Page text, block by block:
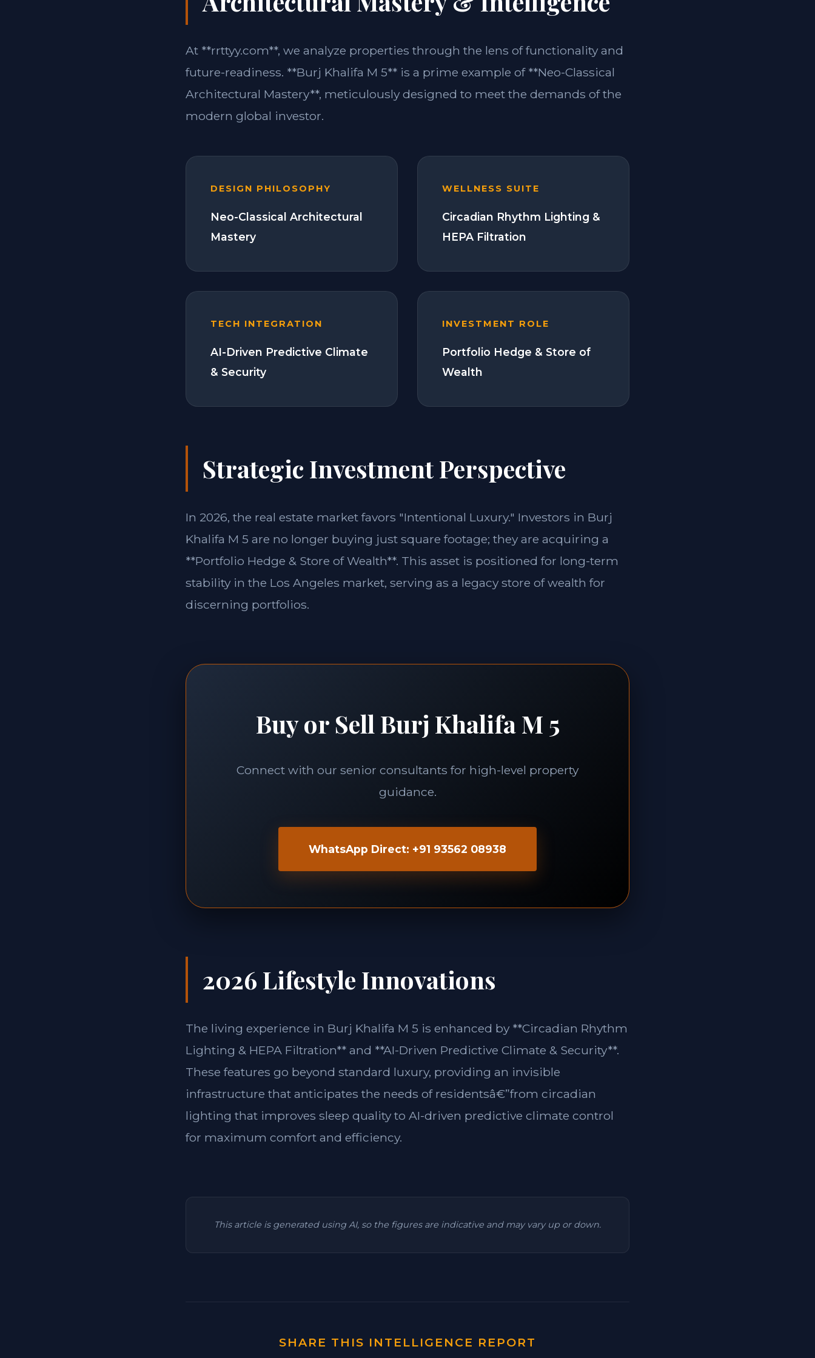
At **rrttyy.com**, we analyze properties through the lens of functionality and
future-readiness. **Burj Khalifa M 5** is a prime example of **Neo-Classical
Architectural Mastery**, meticulously designed to meet the demands of the
modern global investor.
DESIGN PHILOSOPHY
Neo-Classical Architectural
Mastery
WELLNESS SUITE
Circadian Rhythm Lighting &
HEPA Filtration
TECH INTEGRATION
AI-Driven Predictive Climate
& Security
INVESTMENT ROLE
Portfolio Hedge & Store of
Wealth
Strategic Investment Perspective
In 2026, the real estate market favors "Intentional Luxury." Investors in Burj
Khalifa M 5 are no longer buying just square footage; they are acquiring a
**Portfolio Hedge & Store of Wealth**. This asset is positioned for long-term
stability in the Los Angeles market, serving as a legacy store of wealth for
discerning portfolios.
Buy or Sell Burj Khalifa M 5
Connect with our senior consultants for high-level property
guidance.
WhatsApp Direct: +91 93562 08938
2026 Lifestyle Innovations
The living experience in Burj Khalifa M 5 is enhanced by **Circadian Rhythm
Lighting & HEPA Filtration** and **AI-Driven Predictive Climate & Security**.
These features go beyond standard luxury, providing an invisible
infrastructure that anticipates the needs of residentsâ€”from circadian
lighting that improves sleep quality to AI-driven predictive climate control
for maximum comfort and efficiency.
This article is generated using AI, so the figures are indicative and may vary up or down.
SHARE THIS INTELLIGENCE REPORT